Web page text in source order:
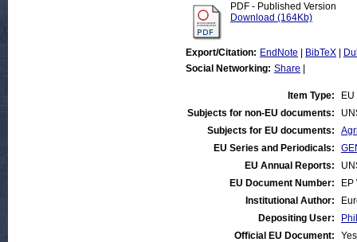
PDF - Published Version
Download (164Kb)
Export/Citation: EndNote BibTeX
Social Networking: Share
Item Type:
Subjects for non-EU documents:
Subjects for EU documents:
EU Series and Periodicals:
EU Annual Reports:
EU Document Number:
Institutional Author:
Depositing User:
Official EU Document:
Yes